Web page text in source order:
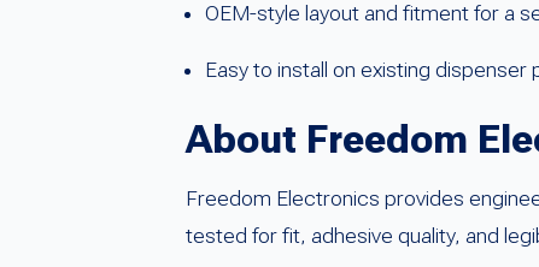
OEM-style layout and fitment for a
Easy to install on existing dispenser
About Freedom
Freedom Electronics provides
tested for fit, adhesive quality, and